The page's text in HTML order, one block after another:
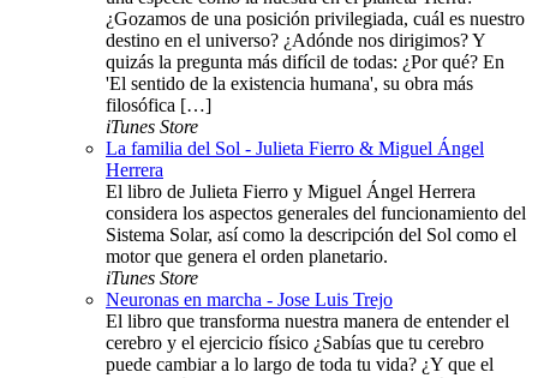
¿Gozamos de una posición privilegiada, cuál es nuestro
destino en el universo? ¿Adónde nos dirigimos? Y
quizás la pregunta más difícil de todas: ¿Por qué? En
'El sentido de la existencia humana', su obra más
filosófica […]
iTunes Store
La familia del Sol - Julieta Fierro & Miguel Ángel
Herrera
El libro de Julieta Fierro y Miguel Ángel Herrera
considera los aspectos generales del funcionamiento del
Sistema Solar, así como la descripción del Sol como el
motor que genera el orden planetario.
iTunes Store
Neuronas en marcha - Jose Luis Trejo
El libro que transforma nuestra manera de entender el
cerebro y el ejercicio físico ¿Sabías que tu cerebro
puede cambiar a lo largo de toda tu vida? ¿Y que el